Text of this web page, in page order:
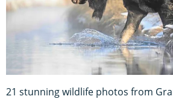
21 stunning wildlife photos from